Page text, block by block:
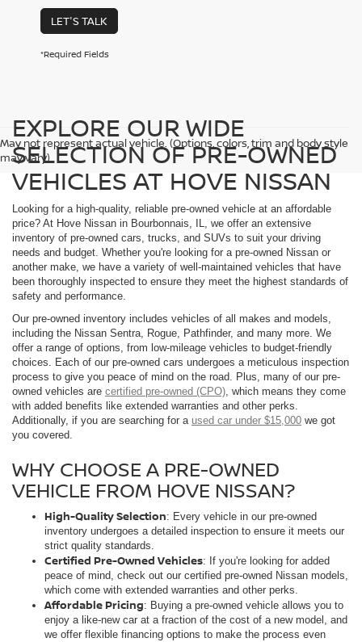
LET'S TALK
*Required Fields
May not represent actual vehicle. (Options, colors, trim and body style
may vary)
EXPLORE OUR WIDE
SELECTION OF PRE-OWNED
VEHICLES AT HOVE NISSAN
Looking for a high-quality, reliable pre-owned vehicle at an affordable
price? At Hove Nissan in Bourbonnais, IL, we offer an extensive
inventory of pre-owned cars, trucks, and SUVs to suit your driving
needs and budget. Whether you're looking for a pre-owned Nissan or
another make, we have a variety of well-maintained vehicles that have
been thoroughly inspected to ensure they meet the highest standards of
safety and performance.
Our pre-owned inventory includes vehicles of all makes and models,
including the Nissan Sentra, Rogue, Pathfinder, and many more. We
offer a range of options, from low-mileage vehicles to budget-friendly
choices. Each of our pre-owned cars undergoes a meticulous inspection
process to give you peace of mind on the road. Plus, many of our pre-
owned vehicles are certified pre-owned (CPO), which means they come
with added benefits like extended warranties and other perks.
Additionally, if you are searching for a used car under $15,000 we got
you covered.
WHY CHOOSE A PRE-OWNED
VEHICLE FROM HOVE NISSAN?
High-Quality Selection: Every vehicle in our pre-owned
inventory undergoes a detailed inspection to ensure it meets our
strict quality standards.
Certified Pre-Owned Vehicles: If you're looking for added
peace of mind, check out our certified pre-owned Nissan models,
which come with extended warranties and other perks.
Affordable Pricing: Buying a pre-owned vehicle allows you to
enjoy a like-new car at a fraction of the cost of a new model, and
we offer flexible financing options to make the process even